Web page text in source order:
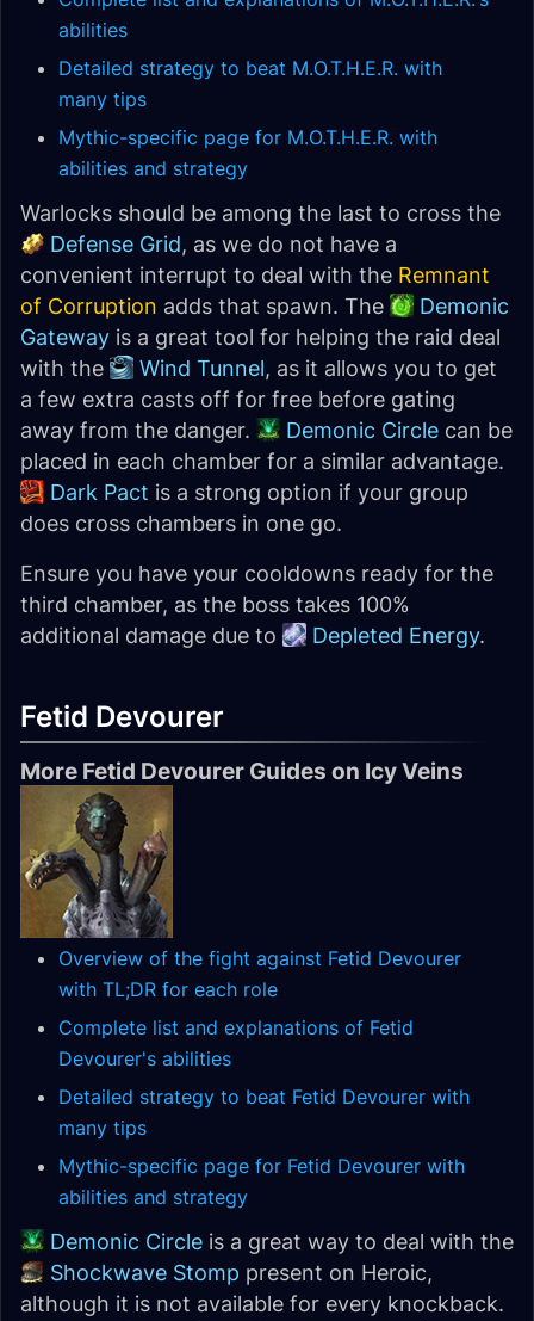
abilities
Detailed strategy to beat M.O.T.H.E.R. with
many tips
Mythic-specific page for M.O.T.H.E.R. with
abilities and strategy
Warlocks should be among the last to cross the
Defense Grid, as we do not have a
convenient interrupt to deal with the Remnant
of Corruption adds that spawn. The
Demonic
Gateway is a great tool for helping the raid deal
with the
Wind Tunnel, as it allows you to get
a few extra casts off for free before gating
away from the danger.
Demonic Circle can be
placed in each chamber for a similar advantage.
Dark Pact is a strong option if your group
does cross chambers in one go.
Ensure you have your cooldowns ready for the
third chamber, as the boss takes 100%
additional damage due to
Depleted Energy.
Fetid Devourer
More Fetid Devourer Guides on Icy Veins
Overview of the fight against Fetid Devourer
with TL;DR for each role
Complete list and explanations of Fetid
Devourer's abilities
Detailed strategy to beat Fetid Devourer with
many tips
Mythic-specific page for Fetid Devourer with
abilities and strategy
Demonic Circle is a great way to deal with the
Shockwave Stomp present on Heroic,
although it is not available for every knockback.